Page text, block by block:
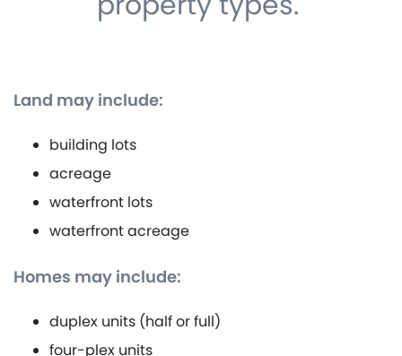
Land may include:
building lots
acreage
waterfront lots
waterfront acreage
Homes may include:
duplex units (half or full)
four-plex units